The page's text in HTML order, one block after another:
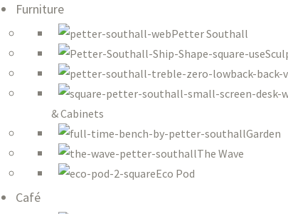
Furniture
Petter Southall
& Cabinets
Garden
The Wave
Eco Pod
Café